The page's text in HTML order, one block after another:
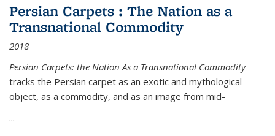
Persian Carpets : The Nation as a
Transnational Commodity
2018
Persian Carpets: the Nation As a Transnational Commodity
tracks the Persian carpet as an exotic and mythological
object, as a commodity, and as an image from mid-
...